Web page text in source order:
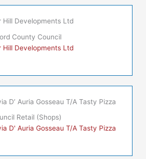
Hill Developments Ltd
County Council
Hill Developments Ltd
D’ Auria Gosseau T/A Tasty Pizza
Retail (Shops)
D' Auria Gosseau T/A Tasty Pizza